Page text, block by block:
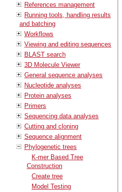
References management
Running tools, handling results
and batching
Workflows
Viewing and editing sequences
BLAST search
3D Molecule Viewer
General sequence analyses
Nucleotide analyses
Protein analyses
Primers
Sequencing data analyses
Cutting and cloning
Sequence alignment
Phylogenetic trees
K-mer Based Tree
Construction
Create tree
Model Testing